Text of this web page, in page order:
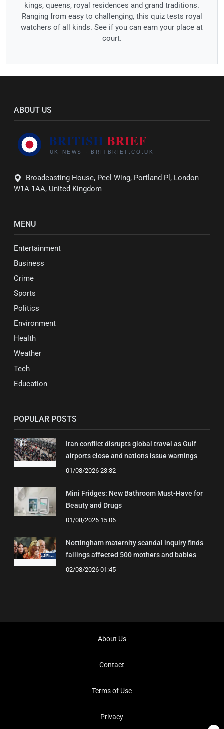
kings, queens, royal residences and grand traditions.
Ranging from easy to challenging, this quiz tests royal
watchers of all kinds. See if you can earn your place at
court.
ABOUT US
Broadcasting House, Peel Wing, Portland Pl, London
W1A 1AA, United Kingdom
MENU
Entertainment
Business
Crime
Sports
Politics
Environment
Health
Weather
Tech
Education
POPULAR POSTS
Iran conflict disrupts global travel as Gulf
airports close and nations issue warnings
01/08/2026 23:32
Mini Fridges: New Bathroom Must-Have for
Beauty and Drugs
01/08/2026 15:06
Nottingham maternity scandal inquiry finds
failings affected 500 mothers and babies
02/08/2026 01:45
About Us
Contact
Terms of Use
Privacy